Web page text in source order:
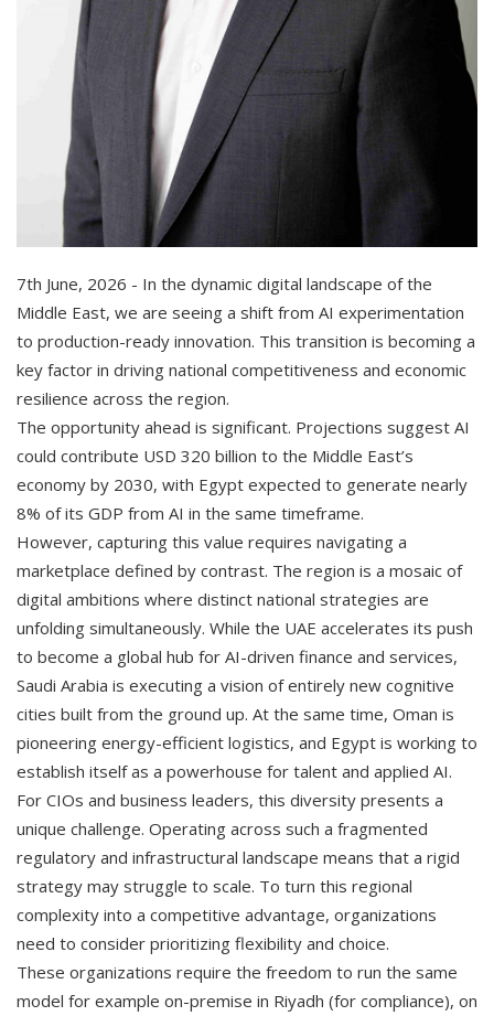
7th June, 2026 - In the dynamic digital landscape of the
Middle East, we are seeing a shift from AI experimentation
to production-ready innovation. This transition is becoming a
key factor in driving national competitiveness and economic
resilience across the region.
The opportunity ahead is significant. Projections suggest AI
could contribute USD 320 billion to the Middle East’s
economy by 2030, with Egypt expected to generate nearly
8% of its GDP from AI in the same timeframe.
However, capturing this value requires navigating a
marketplace defined by contrast. The region is a mosaic of
digital ambitions where distinct national strategies are
unfolding simultaneously. While the UAE accelerates its push
to become a global hub for AI-driven finance and services,
Saudi Arabia is executing a vision of entirely new cognitive
cities built from the ground up. At the same time, Oman is
pioneering energy-efficient logistics, and Egypt is working to
establish itself as a powerhouse for talent and applied AI.
For CIOs and business leaders, this diversity presents a
unique challenge. Operating across such a fragmented
regulatory and infrastructural landscape means that a rigid
strategy may struggle to scale. To turn this regional
complexity into a competitive advantage, organizations
need to consider prioritizing flexibility and choice.
These organizations require the freedom to run the same
model for example on-premise in Riyadh (for compliance), on